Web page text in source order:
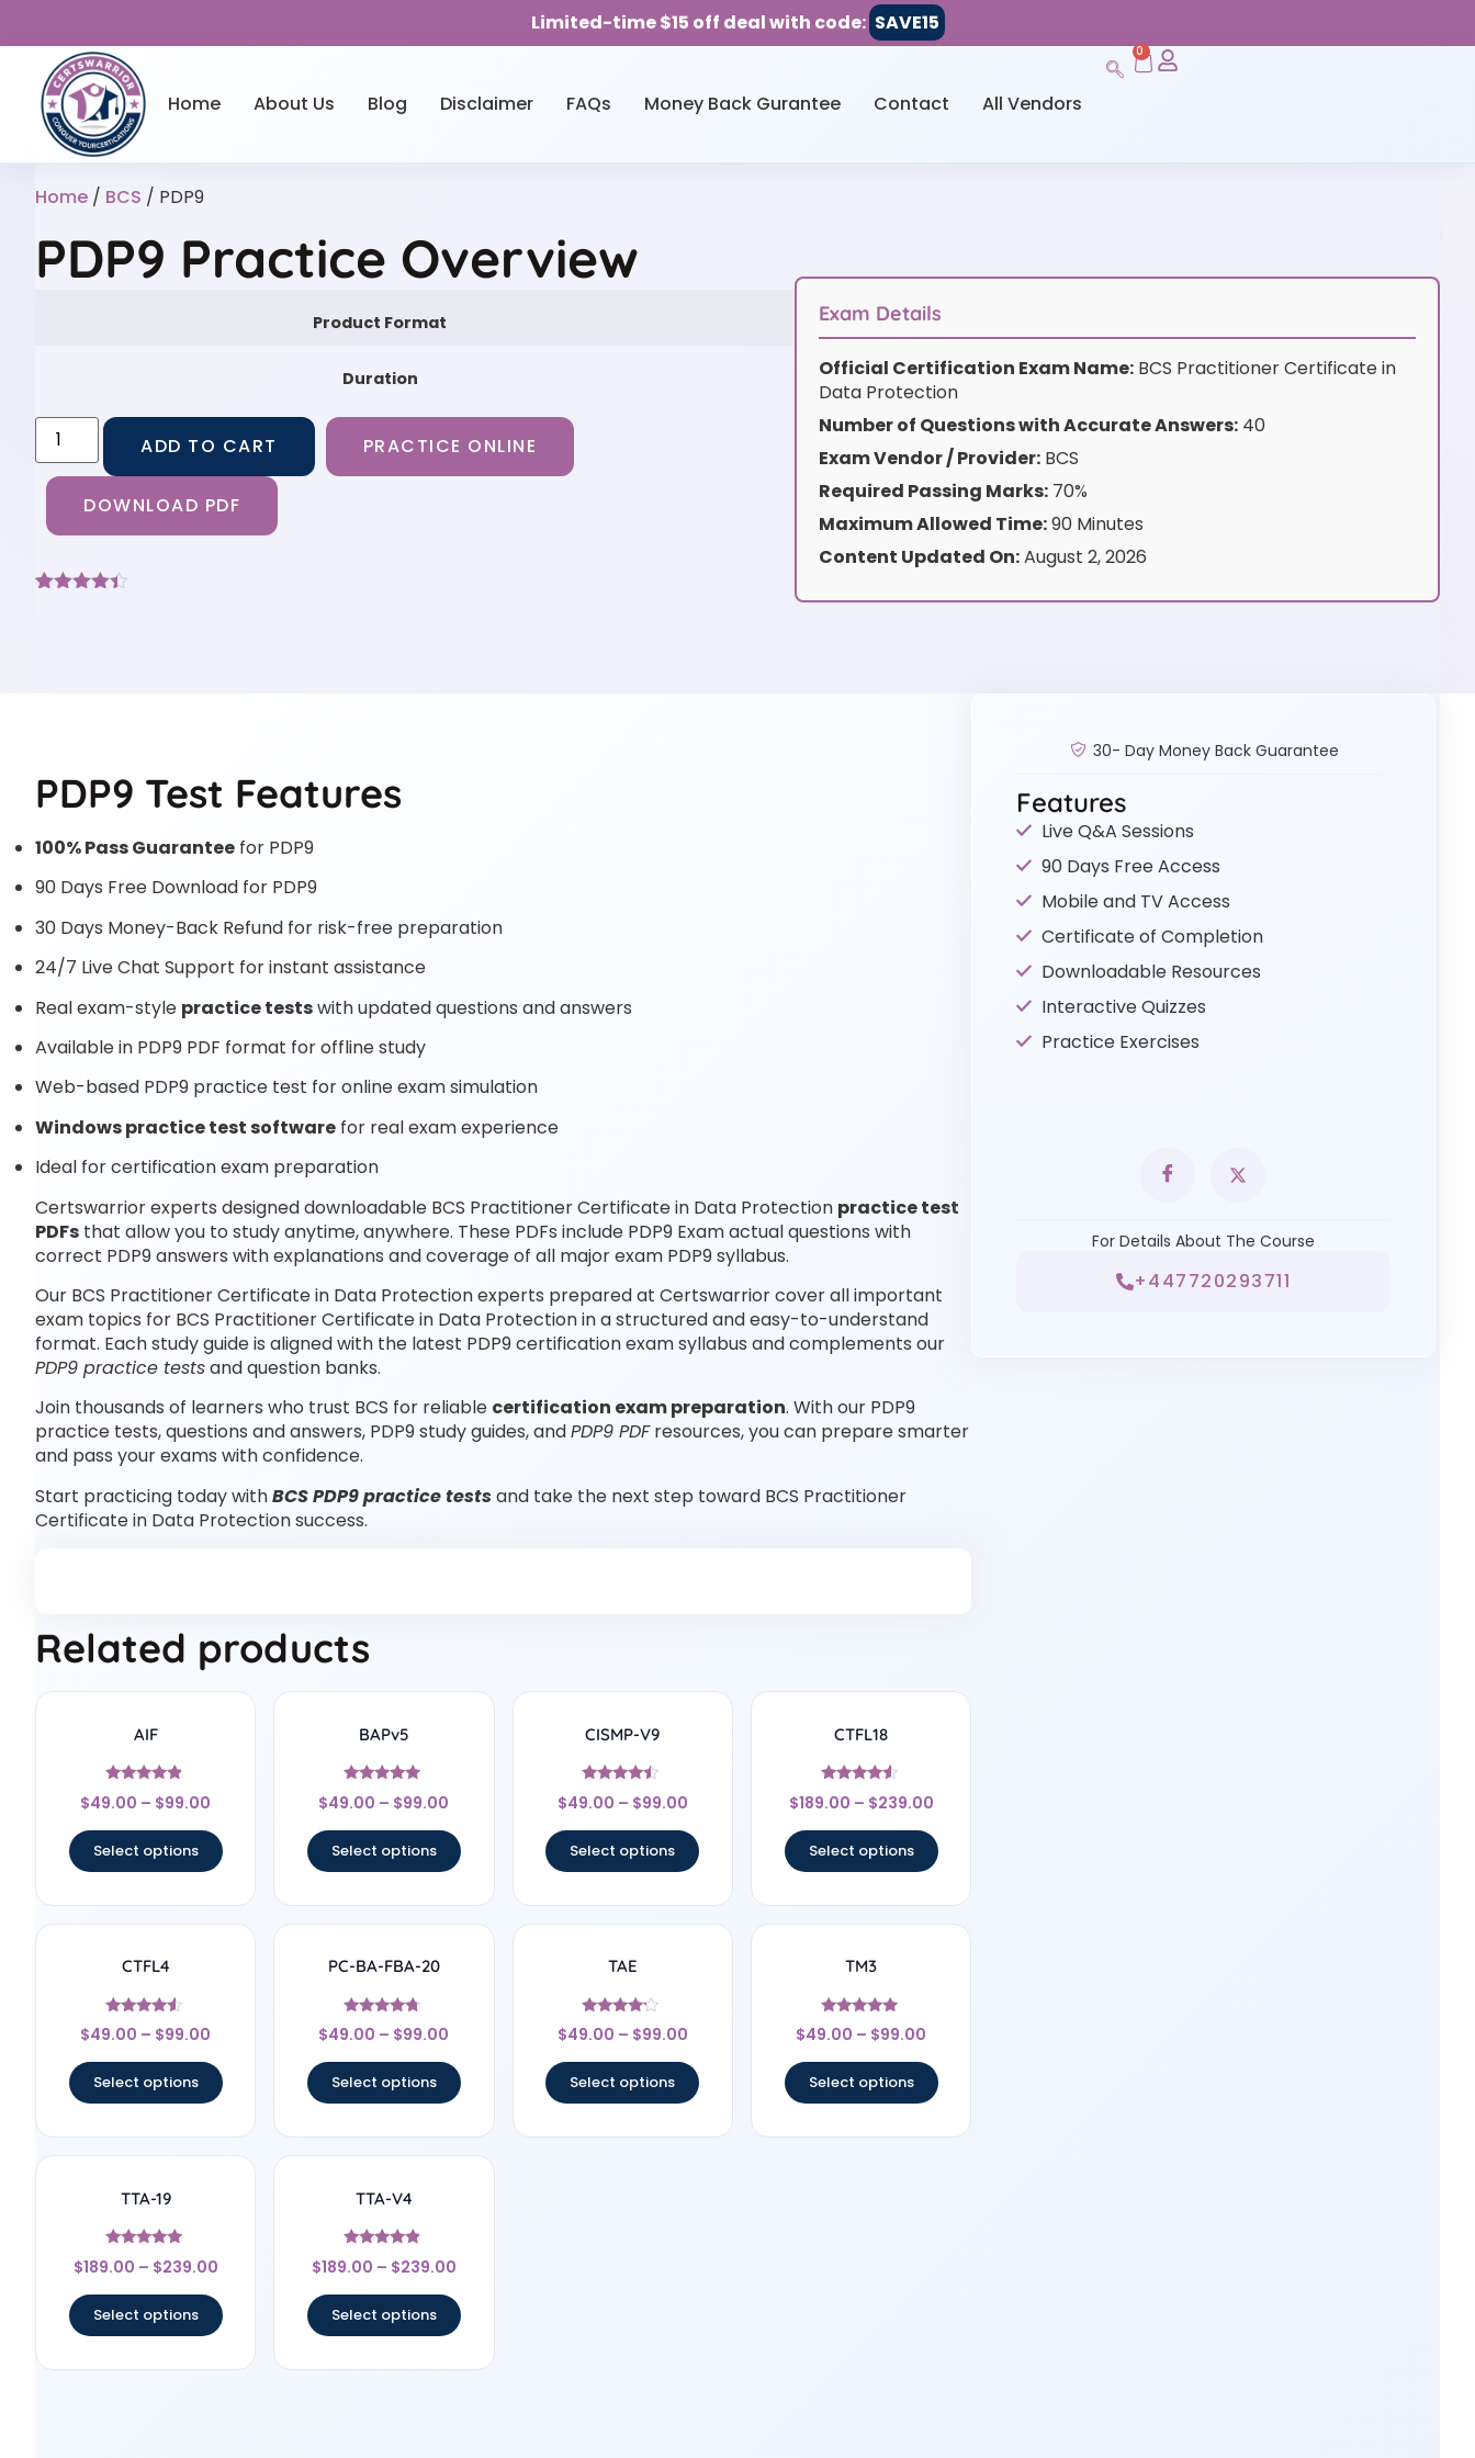
Limited-time $15 off deal with code: SAVE15
Home About Us Blog Disclaimer FAQs Money Back Gurantee Contact All Vendors
0
Home / BCS / PDP9
PDP9 Practice Overview
Product Format
Duration
ADD TO CART PRACTICE ONLINE
DOWNLOAD PDF
Exam Details
Official Certification Exam Name:BCS Practitioner Certificate in
Data Protection
Number of Questions with Accurate Answers:40
Exam Vendor / Provider:BCS
Required Passing Marks:70%
Maximum Allowed Time:90 Minutes
Content Updated On:August 2, 2026
PDP9 Test Features
100% Pass Guarantee for PDP9
90 Days Free Download for PDP9
30 Days Money-Back Refund for risk-free preparation
24/7 Live Chat Support for instant assistance
Real exam-style practice testswith updated questions and answers
Available in PDP9 PDF format for offline study
Web-based PDP9 practice test for online exam simulation
Windows practice test software for real exam experience
Ideal for certification exam preparation
Certswarrior experts designed downloadable BCS Practitioner Certificate in Data Protection practice test
PDFs that allow you to study anytime, anywhere. These PDFs include PDP9 Exam actual questions with
correct PDP9 answers with explanations and coverage of all major exam PDP9 syllabus.
Our BCS Practitioner Certificate in Data Protection experts prepared at Certswarrior cover all important
exam topics for BCS Practitioner Certificate in Data Protection in a structured and easy-to-understand
format. Each study guide is aligned with the latest PDP9 certification exam syllabus and complements our
PDP9 practice testsand question banks.
Join thousands of learners who trust BCS for reliable certification exam preparation. With our PDP9
practice tests, questions and answers, PDP9 study guides, andPDP9 PDFresources, you can prepare smarter
and pass your exams with confidence.
Start practicing today withBCS PDP9 practice testsand take the next step toward BCS Practitioner
Certificate in Data Protection success.
Related products
AIF
Rated
4.67
$49.00 – $99.00
Select options
BAPv5
Rated
4.75
$49.00 – $99.00
Select options
CISMP-V9
Rated
4.25
$49.00 – $99.00
Select options
CTFL18
Rated
4.33
$189.00 – $239.00
Select options
CTFL4
Rated
4.33
$49.00 – $99.00
Select options
PC-BA-FBA-20
Rated
4.5
$49.00 – $99.00
Select options
TAE
Rated
4
$49.00 – $99.00
Select options
TM3
Rated
5
$49.00 – $99.00
Select options
TTA-19
Rated
5
$189.00 – $239.00
Select options
TTA-V4
Rated
4.67
$189.00 – $239.00
Select options
30- Day Money Back Guarantee
Features
Live Q&A Sessions
90 Days Free Access
Mobile and TV Access
Certificate of Completion
Downloadable Resources
Interactive Quizzes
Practice Exercises
For Details About The Course
+447720293711